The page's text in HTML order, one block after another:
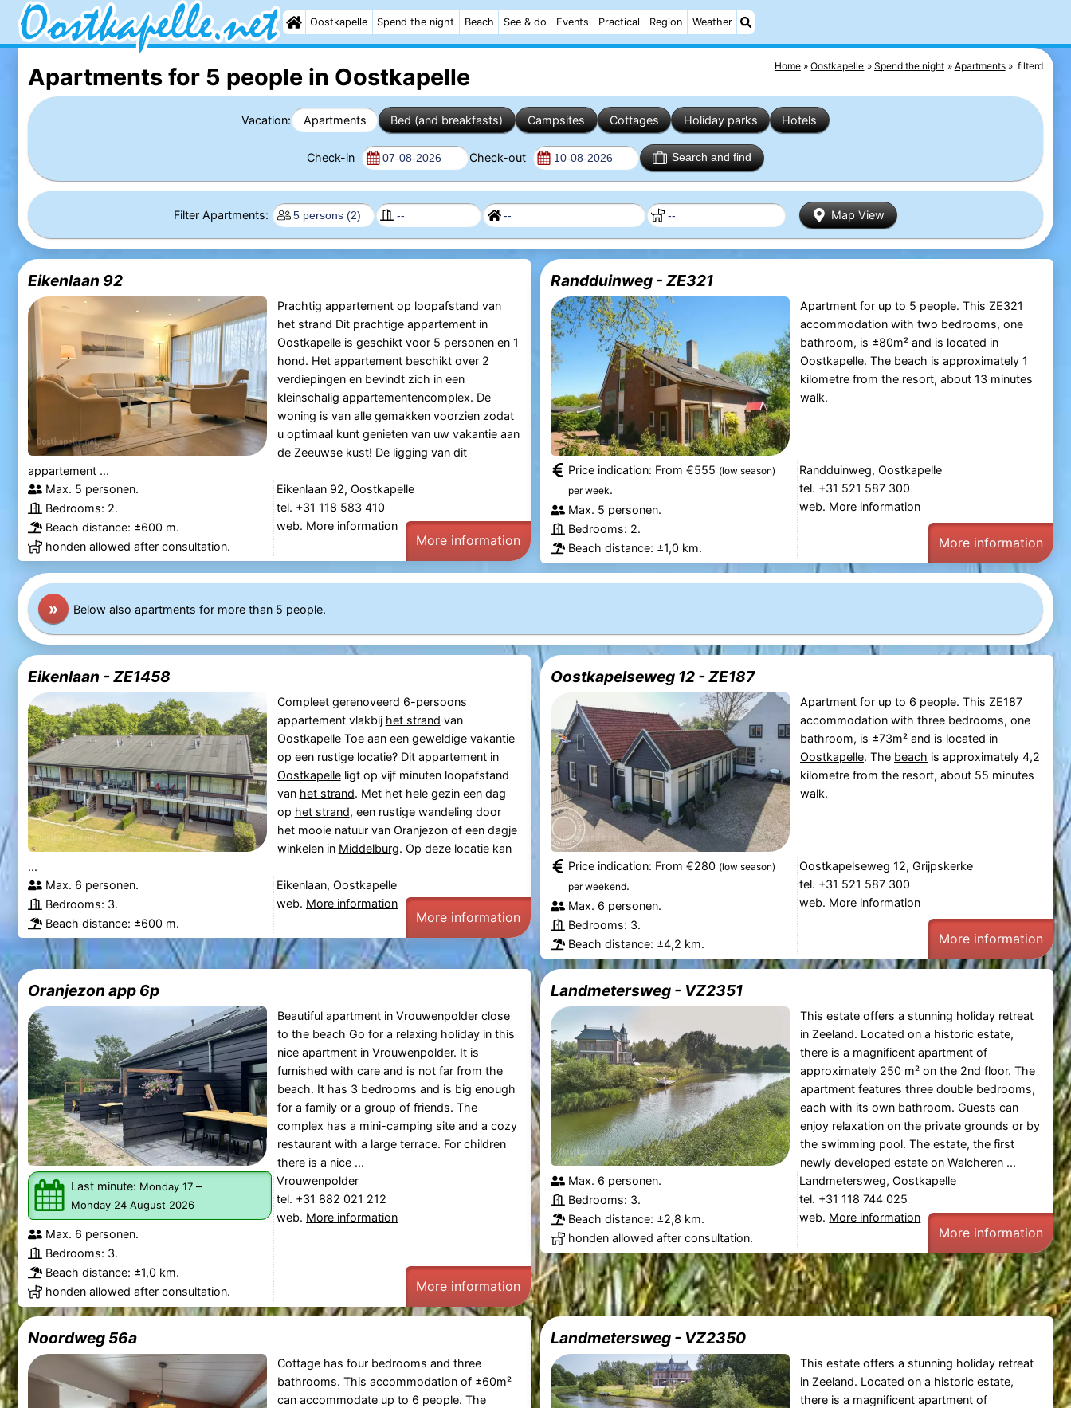
Oostkapelle Spend the night Beach See & do Events Practical Region Weather
Home Oostkapelle Spend the night Apartments filterd
Apartments for 5 people in Oostkapelle
Vacation: Apartments Bed (and breakfasts) Campsites Cottages Holiday parks Hotels
Check-in Check-out Search and find
Filter Apartments: Map View
Eikenlaan 92
Prachtig appartement op loopafstand van
het strand Dit prachtige appartement in
Oostkapelle is geschikt voor 5 personen en 1
hond. Het appartement beschikt over 2
verdiepingen en bevindt zich in een
kleinschalig appartementencomplex. De
woning is van alle gemakken voorzien zodat
u optimaal kunt genieten van uw vakantie aan
de Zeeuwse kust! De ligging van dit
appartement ...
Max. 5 personen.
Bedrooms: 2.
Beach distance: ±600 m.
honden allowed after consultation.
Eikenlaan 92, Oostkapelle
tel. +31 118 583 410
web. More information
More information
Randduinweg - ZE321
Apartment for up to 5 people. This ZE321
accommodation with two bedrooms, one
bathroom, is ±80m² and is located in
Oostkapelle. The beach is approximately 1
kilometre from the resort, about 13 minutes
walk.
Price indication: From €555 (low season)
per week.
Max. 5 personen.
Bedrooms: 2.
Beach distance: ±1,0 km.
Randduinweg, Oostkapelle
tel. +31 521 587 300
web. More information
More information
» Below also apartments for more than 5 people.
Eikenlaan - ZE1458
Compleet gerenoveerd 6-persoons
appartement vlakbij het strand van
Oostkapelle Toe aan een geweldige vakantie
op een rustige locatie? Dit appartement in
Oostkapelleligt op vijf minuten loopafstand
van het strand. Met het hele gezin een dag
op het strand, een rustige wandeling door
het mooie natuur van Oranjezon of een dagje
winkelen in Middelburg. Op deze locatie kan
...
Max. 6 personen.
Bedrooms: 3.
Beach distance: ±600 m.
Eikenlaan, Oostkapelle
web. More information
More information
Oostkapelseweg 12 - ZE187
Apartment for up to 6 people. This ZE187
accommodation with three bedrooms, one
bathroom, is ±73m² and is located in
Oostkapelle. The beach is approximately 4,2
kilometre from the resort, about 55 minutes
walk.
Price indication: From €280 (low season)
per weekend.
Max. 6 personen.
Bedrooms: 3.
Beach distance: ±4,2 km.
Oostkapelseweg 12, Grijpskerke
tel. +31 521 587 300
web. More information
More information
Oranjezon app 6p
Beautiful apartment in Vrouwenpolder close
to the beach Go for a relaxing holiday in this
nice apartment in Vrouwenpolder. It is
furnished with care and is not far from the
beach. It has 3 bedrooms and is big enough
for a family or a group of friends. The
complex has a mini-camping site and a cozy
restaurant with a large terrace. For children
there is a nice ...
Last minute: Monday 17–
Monday 24 August 2026
Max. 6 personen.
Bedrooms: 3.
Beach distance: ±1,0 km.
honden allowed after consultation.
Vrouwenpolder
tel. +31 882 021 212
web. More information
More information
Landmetersweg - VZ2351
This estate offers a stunning holiday retreat
in Zeeland. Located on a historic estate,
there is a magnificent apartment of
approximately 250 m² on the 2nd floor. The
apartment features three double bedrooms,
each with its own bathroom. Guests can
enjoy relaxation on the private grounds or by
the swimming pool. The estate, the first
newly developed estate on Walcheren ...
Max. 6 personen.
Bedrooms: 3.
Beach distance: ±2,8 km.
honden allowed after consultation.
Landmetersweg, Oostkapelle
tel. +31 118 744 025
web. More information
More information
Noordweg 56a
Cottage has four bedrooms and three
bathrooms. This accommodation of ±60m²
can accommodate up to 6 people. The
Landmetersweg - VZ2350
This estate offers a stunning holiday retreat
in Zeeland. Located on a historic estate,
there is a magnificent apartment of